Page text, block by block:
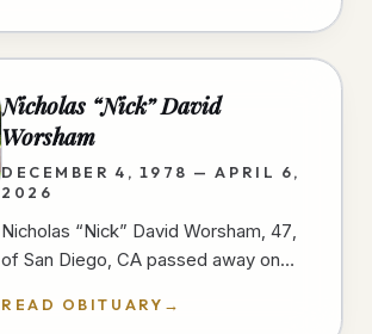
Nicholas “Nick” David
Worsham
DECEMBER 4, 1978 — APRIL 6,
2026
Nicholas “Nick” David Worsham, 47,
of San Diego, CA passed away on
good food and traveling. He looked
READ OBITUARY →